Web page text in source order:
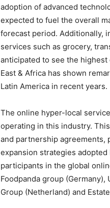
adoption of advanced
expected to fuel the overall
forecast period. Additionally,
services such as grocery,
anticipated to see the
East & Africa has shown
Latin America in recent years.
The online hyper-local
operating in this industry.
and partnership agreements,
expansion strategies
participants in the global
Foodpanda group (Germany),
Group (Netherland) and